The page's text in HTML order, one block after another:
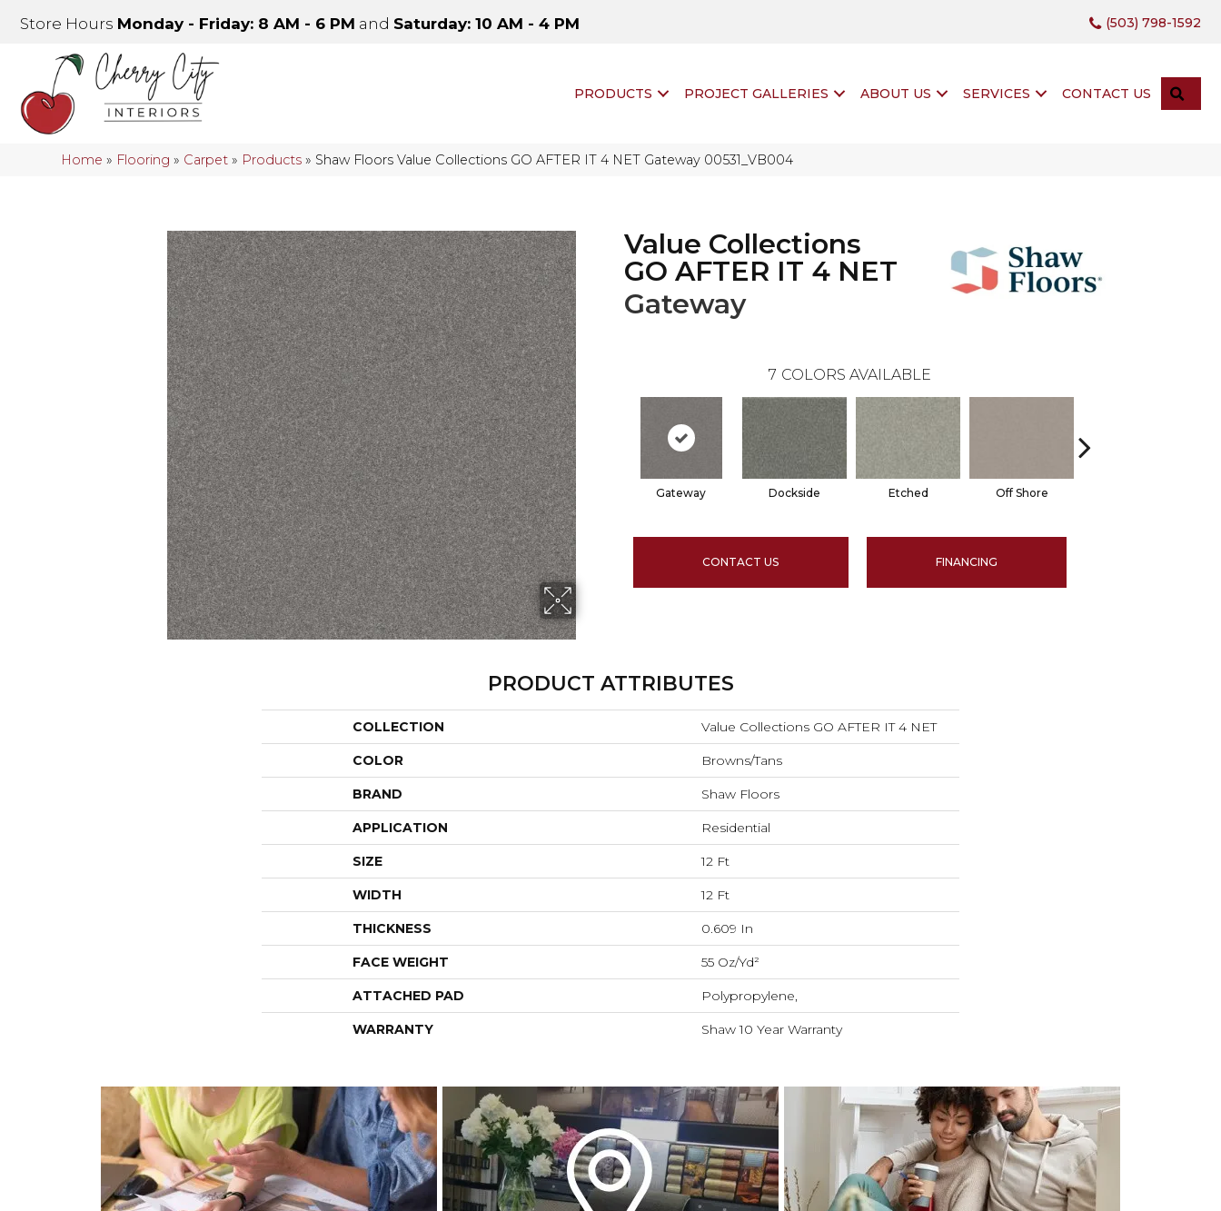
Store Hours Monday - Friday: 8 AM - 6 PM and Saturday: 10 AM - 4 PM (503) 798-1592
PRODUCTS PROJECT GALLERIES ABOUT US SERVICES CONTACT US
Home » Flooring » Carpet » Products » Shaw Floors Value Collections GO AFTER IT 4 NET Gateway 00531_VB004
Value Collections
GO AFTER IT 4 NET
Gateway
7 COLORS AVAILABLE
Gateway Dockside Etched Off Shore
CONTACT US FINANCING
PRODUCT ATTRIBUTES
COLLECTION Value Collections GO AFTER IT 4 NET
COLOR Browns/Tans
BRAND Shaw Floors
APPLICATION Residential
SIZE 12 Ft
WIDTH 12 Ft
THICKNESS 0.609 In
FACE WEIGHT 55 Oz/yd²
ATTACHED PAD Polypropylene,
WARRANTY Shaw 10 Year Warranty